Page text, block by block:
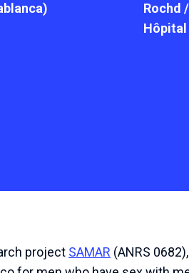
Rochd
project SAMAR (ANRS 0682),